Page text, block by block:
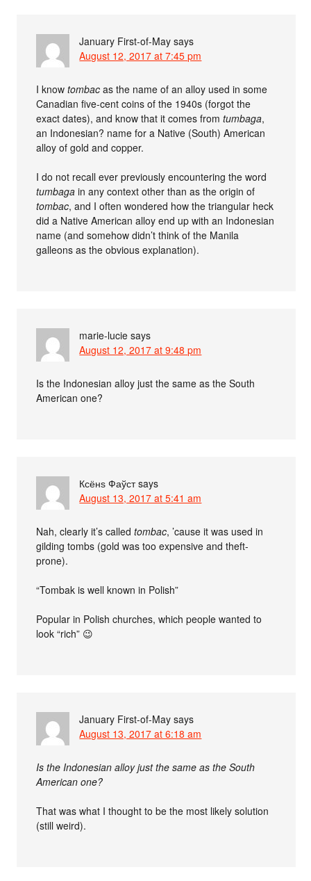
January First-of-May says
August 12, 2017 at 7:45 pm
I knowtombac as the name of an alloy used in some
Canadian five-cent coins of the 1940s (forgot the
exact dates), and know that it comes fromtumbaga,
an Indonesian? name for a Native (South) American
alloy of gold and copper.
I do not recall ever previously encountering the word
tumbaga in any context other than as the origin of
tombac, and I often wondered how the triangular heck
did a Native American alloy end up with an Indonesian
name (and somehow didn’t think of the Manila
galleons as the obvious explanation).
marie-lucie says
August 12, 2017 at 9:48 pm
Is the Indonesian alloy just the same as the South
American one?
Ксёнѕ Фаўст says
August 13, 2017 at 5:41 am
Nah, clearly it’s calledtombac, ’cause it was used in
gilding tombs (gold was too expensive and theft-
prone).
“Tombak is well known in Polish”
Popular in Polish churches, which people wanted to
look “rich” 😉
January First-of-May says
August 13, 2017 at 6:18 am
Is the Indonesian alloy just the same as the South
American one?
That was what I thought to be the most likely solution
(still weird).